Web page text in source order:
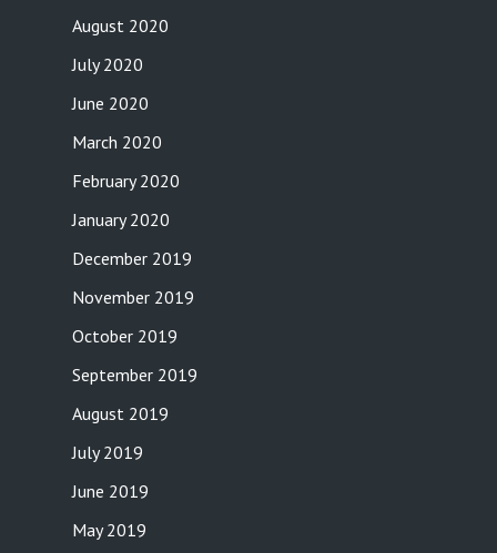
August 2020
July 2020
June 2020
March 2020
February 2020
January 2020
December 2019
November 2019
October 2019
September 2019
August 2019
July 2019
June 2019
May 2019